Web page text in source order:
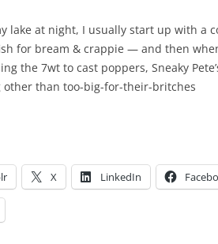
lake at night, I usually start up with
for bream & crappie — and then
the 7wt to cast poppers, Sneaky
other than too-big-for-their-britches
X LinkedIn